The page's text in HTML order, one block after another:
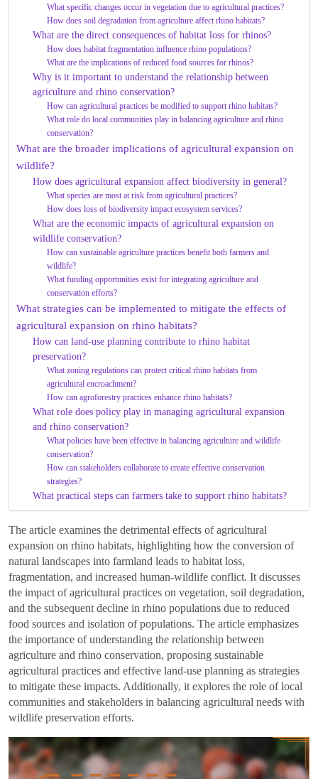
What specific changes occur in vegetation due to agricultural practices?
How does soil degradation from agriculture affect rhino habitats?
What are the direct consequences of habitat loss for rhinos?
How does habitat fragmentation influence rhino populations?
What are the implications of reduced food sources for rhinos?
Why is it important to understand the relationship between
agriculture and rhino conservation?
How can agricultural practices be modified to support rhino habitats?
What role do local communities play in balancing agriculture and rhino
conservation?
What are the broader implications of agricultural expansion on
wildlife?
How does agricultural expansion affect biodiversity in general?
What species are most at risk from agricultural practices?
How does loss of biodiversity impact ecosystem services?
What are the economic impacts of agricultural expansion on
wildlife conservation?
How can sustainable agriculture practices benefit both farmers and
wildlife?
What funding opportunities exist for integrating agriculture and
conservation efforts?
What strategies can be implemented to mitigate the effects of
agricultural expansion on rhino habitats?
How can land-use planning contribute to rhino habitat
preservation?
What zoning regulations can protect critical rhino habitats from
agricultural encroachment?
How can agroforestry practices enhance rhino habitats?
What role does policy play in managing agricultural expansion
and rhino conservation?
What policies have been effective in balancing agriculture and wildlife
conservation?
How can stakeholders collaborate to create effective conservation
strategies?
What practical steps can farmers take to support rhino habitats?
The article examines the detrimental effects of agricultural
expansion on rhino habitats, highlighting how the conversion of
natural landscapes into farmland leads to habitat loss,
fragmentation, and increased human-wildlife conflict. It discusses
the impact of agricultural practices on vegetation, soil degradation,
and the subsequent decline in rhino populations due to reduced
food sources and isolation of populations. The article emphasizes
the importance of understanding the relationship between
agriculture and rhino conservation, proposing sustainable
agricultural practices and effective land-use planning as strategies
to mitigate these impacts. Additionally, it explores the role of local
communities and stakeholders in balancing agricultural needs with
wildlife preservation efforts.